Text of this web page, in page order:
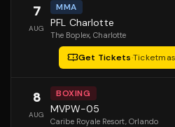
7
AUG
MMA
PFL Charlotte
The Boplex, Charlotte
Get Tickets·
8
AUG
BOXING
MVPW-05
Caribe Royale Resort, Orlando